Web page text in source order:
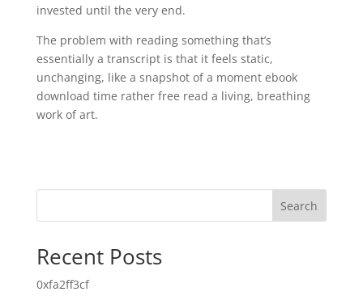
invested until the very end.
The problem with reading something that’s
essentially a transcript is that it feels static,
unchanging, like a snapshot of a moment ebook
download time rather free read a living, breathing
work of art.
Search
Recent Posts
0xfa2ff3cf